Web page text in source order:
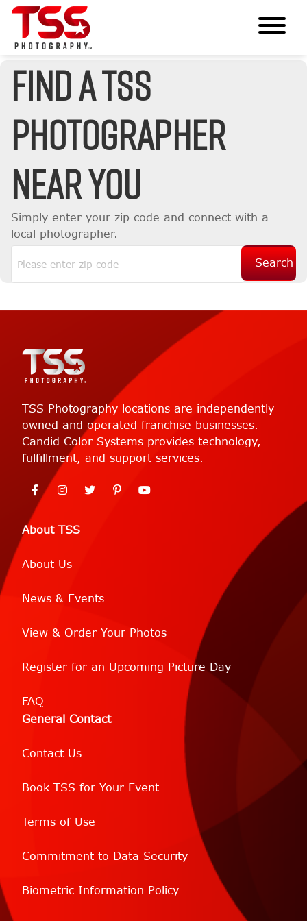
Find A TSS
Photographer
Near You
Simply enter your zip code and connect with a
local photographer.
Search
About TSS
About Us
News & Events
View & Order Your Photos
Register for an Upcoming Picture Day
FAQ
General Contact
Contact Us
Book TSS for Your Event
Terms of Use
Commitment to Data Security
Biometric Information Policy
TSS Photography locations are independently
owned and operated franchise businesses.
Candid Color Systems provides technology,
fulfillment, and support services.